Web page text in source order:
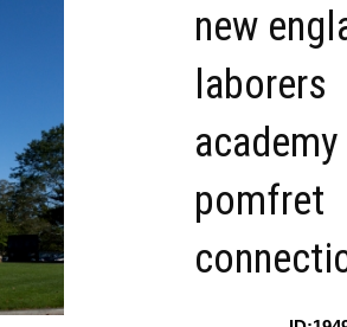
new
laborers
academy
pomfret